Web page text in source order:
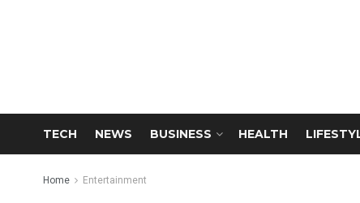
TECH NEWS BUSINESS HEALTH
Home Entertainment